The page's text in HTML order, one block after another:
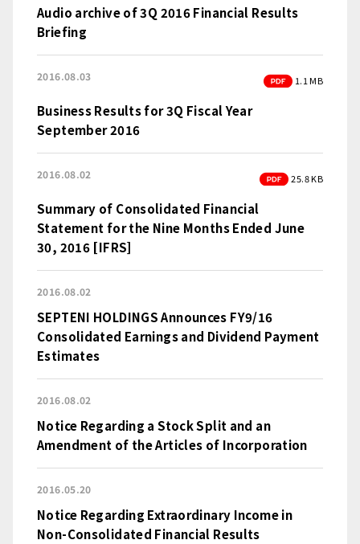
Audio archive of 3Q 2016 Financial Results
Briefing
2016.08.03 PDF
1.1 MB
Business Results for 3Q Fiscal Year
September 2016
2016.08.02 PDF
25.8 KB
Summary of Consolidated Financial
Statement for the Nine Months Ended June
30, 2016 [IFRS]
2016.08.02
SEPTENI HOLDINGS Announces FY9/16
Consolidated Earnings and Dividend Payment
Estimates
2016.08.02
Notice Regarding a Stock Split and an
Amendment of the Articles of Incorporation
2016.05.20
Notice Regarding Extraordinary Income in
Non-Consolidated Financial Results